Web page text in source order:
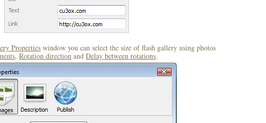
Properties window you can select the size of flash gallery using photos
, Rotation direction and Delay between rotations.